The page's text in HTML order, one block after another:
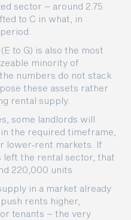
sector – around 2.75
to C in what, in
to G) is also the most
minority of
numbers do not stack
these assets rather
rental supply.
some landlords will
the required timeframe,
lower‑rent markets. If
left the rental sector, that
220,000 units.
in a market already
rents higher,
tenants – the very